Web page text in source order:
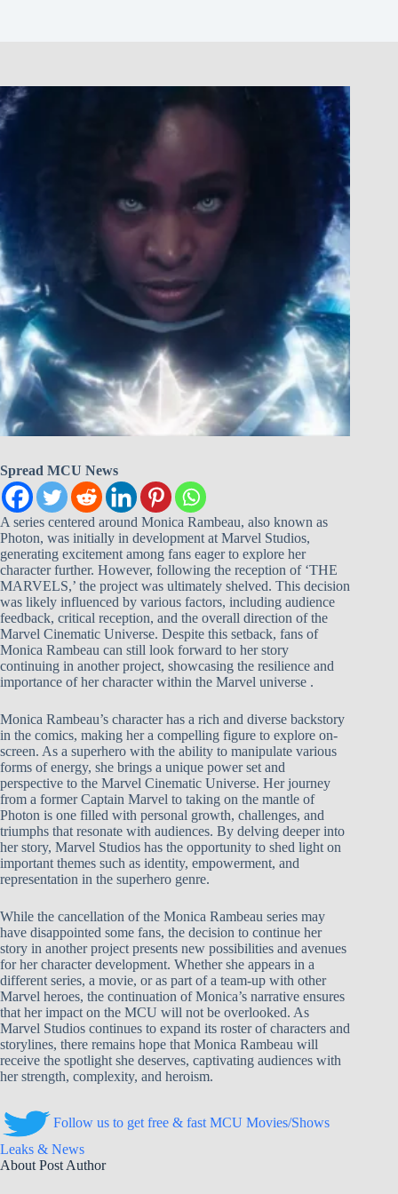
Spread MCU News
A series centered around Monica Rambeau, also known as
Photon, was initially in development at Marvel Studios,
generating excitement among fans eager to explore her
character further. However, following the reception of ‘THE
MARVELS,’ the project was ultimately shelved. This decision
was likely influenced by various factors, including audience
feedback, critical reception, and the overall direction of the
Marvel Cinematic Universe. Despite this setback, fans of
Monica Rambeau can still look forward to her story
continuing in another project, showcasing the resilience and
importance of her character within the Marvel universe .
Monica Rambeau’s character has a rich and diverse backstory
in the comics, making her a compelling figure to explore on-
screen. As a superhero with the ability to manipulate various
forms of energy, she brings a unique power set and
perspective to the Marvel Cinematic Universe. Her journey
from a former Captain Marvel to taking on the mantle of
Photon is one filled with personal growth, challenges, and
triumphs that resonate with audiences. By delving deeper into
her story, Marvel Studios has the opportunity to shed light on
important themes such as identity, empowerment, and
representation in the superhero genre.
While the cancellation of the Monica Rambeau series may
have disappointed some fans, the decision to continue her
story in another project presents new possibilities and avenues
for her character development. Whether she appears in a
different series, a movie, or as part of a team-up with other
Marvel heroes, the continuation of Monica’s narrative ensures
that her impact on the MCU will not be overlooked. As
Marvel Studios continues to expand its roster of characters and
storylines, there remains hope that Monica Rambeau will
receive the spotlight she deserves, captivating audiences with
her strength, complexity, and heroism.
Follow us to get free & fast MCU Movies/Shows
Leaks & News
About Post Author